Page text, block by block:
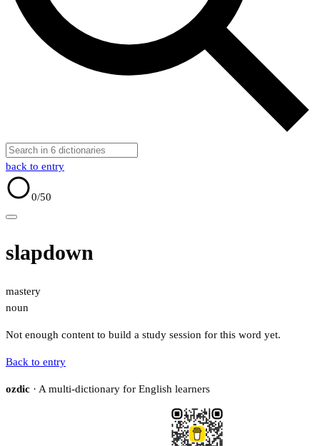
back to entry
0/50
slapdown
mastery
noun
Not enough content to build a study session for this word yet.
Back to entry
ozdic · A multi-dictionary for English learners